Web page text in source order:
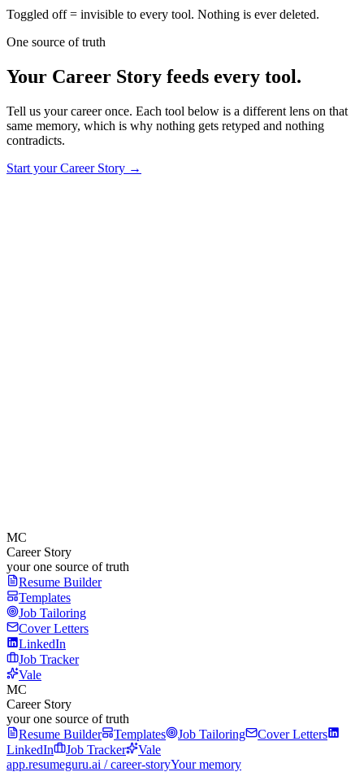
Toggled off = invisible to every tool. Nothing is ever deleted.
One source of truth
Your Career Story feeds every tool.
Tell us your career once. Each tool below is a different lens on that
same memory, which is why nothing gets retyped and nothing
contradicts.
Start your Career Story →
MC
Career Story
your one source of truth
Resume Builder
Templates
Job Tailoring
Cover Letters
LinkedIn
Job Tracker
Vale
MC
Career Story
your one source of truth
Resume Builder
Templates Job Tailoring
Cover Letters
LinkedIn
Job Tracker
Vale
app.resumeguru.ai / career-storyYour memory